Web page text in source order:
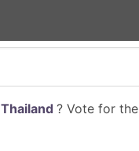
Thailand ? Vote for the